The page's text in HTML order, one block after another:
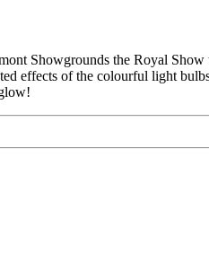
Showgrounds the Royal
effects of the colourful light